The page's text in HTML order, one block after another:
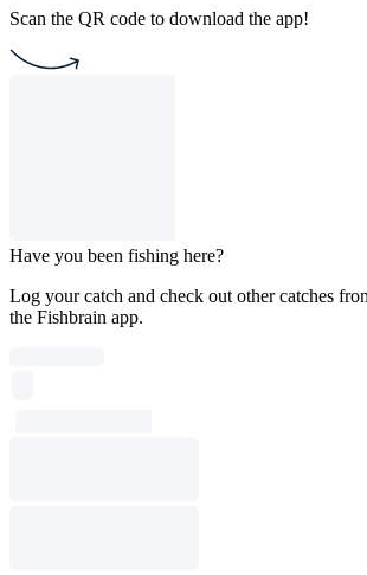
Scan the QR code to download the app!
Have you been fishing here?
Log your catch and check out other catches
the Fishbrain app.